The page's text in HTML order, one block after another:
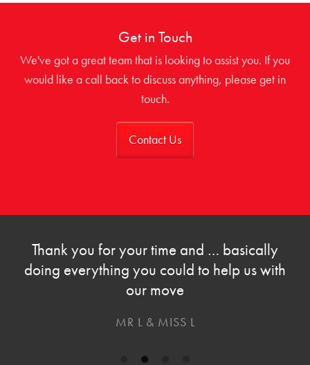
Get in Touch
We've got a great team that is looking to assist you. If you
would like a call back to discuss anything, please get in
touch.
Contact Us
Thank you for your time and … basically
doing everything you could to help us with
our move
MR L & MISS L